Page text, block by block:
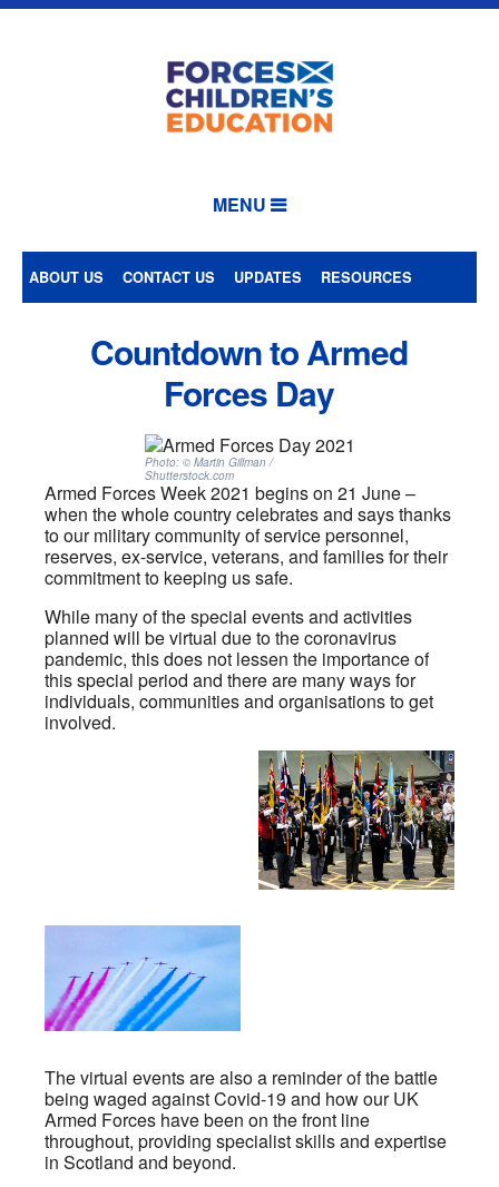
MENU
ABOUT US CONTACT US UPDATES RESOURCES
Countdown to Armed
Forces Day
Photo: © Martin Gillman /
Shutterstock.com
Armed Forces Week 2021 begins on 21 June –
when the whole country celebrates and says thanks
to our military community of service personnel,
reserves, ex-service, veterans, and families for their
commitment to keeping us safe.
While many of the special events and activities
planned will be virtual due to the coronavirus
pandemic, this does not lessen the importance of
this special period and there are many ways for
individuals, communities and organisations to get
involved.
The virtual events are also a reminder of the battle
being waged against Covid-19 and how our UK
Armed Forces have been on the front line
throughout, providing specialist skills and expertise
in Scotland and beyond.